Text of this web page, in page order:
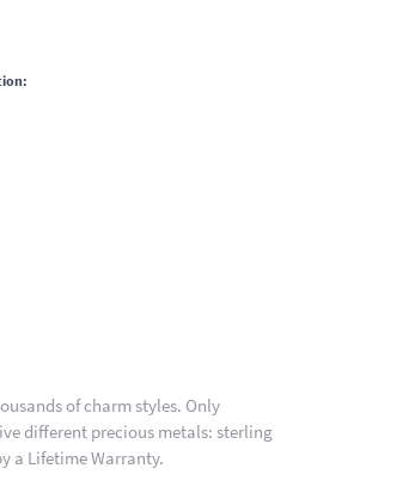
of charm styles. Only
different precious metals: sterling
a Lifetime Warranty.